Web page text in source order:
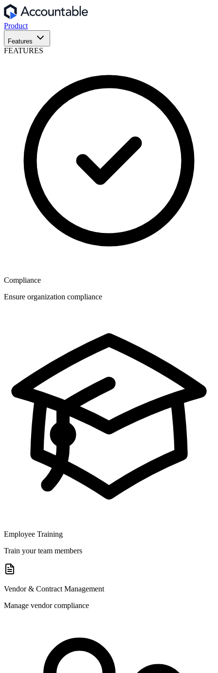
Product
Features
FEATURES
Compliance
Ensure organization compliance
Employee Training
Train your team members
Vendor & Contract Management
Manage vendor compliance